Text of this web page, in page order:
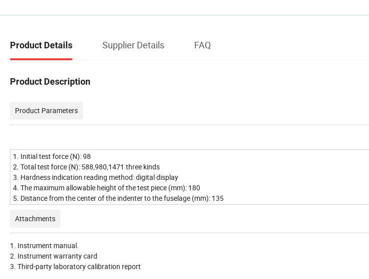
Product Details Supplier Details FAQ
Product Description
Product Parameters
1. Initial test force (N): 98
2. Total test force (N): 588,980,1471 three kinds
3. Hardness indication reading method: digital display
4. The maximum allowable height of the test piece (mm): 180
5. Distance from the center of the indenter to the fuselage (mm): 135
Attachments
1. Instrument manual.
2. Instrument warranty card
3. Third-party laboratory calibration report